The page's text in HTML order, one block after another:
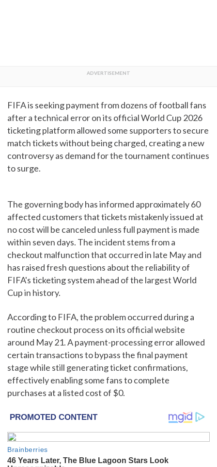
FIFA is seeking payment from dozens of football fans
after a technical error on its official World Cup 2026
ticketing platform allowed some supporters to secure
match tickets without being charged, creating a new
controversy as demand for the tournament continues
to surge.
The governing body has informed approximately 60
affected customers that tickets mistakenly issued at
no cost will be canceled unless full payment is made
within seven days. The incident stems from a
checkout malfunction that occurred in late May and
has raised fresh questions about the reliability of
FIFA's ticketing system ahead of the largest World
Cup in history.
According to FIFA, the problem occurred during a
routine checkout process on its official website
around May 21. A payment-processing error allowed
certain transactions to bypass the final payment
stage while still generating ticket confirmations,
effectively enabling some fans to complete
purchases at a listed cost of $0.